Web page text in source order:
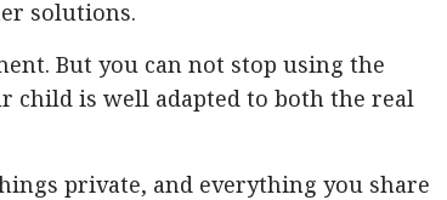
solutions.
But you can not stop using the
child is well adapted to both the real
private, and everything you share